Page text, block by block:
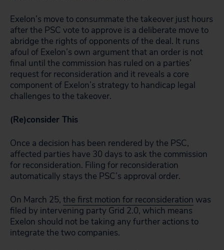
Exelon’s move to consummate the takeover just hours
after the PSC vote to approve is a deliberate move to
abridge the rights of opponents of the deal. It runs
afoul of Exelon’s own argument that an order is not
final until the commission has ruled on a parties’
request for reconsideration and it reveals a core
component of Exelon’s strategy to handicap legal
challenges to the takeover.
(Re)consider This
Once a decision has been rendered by the PSC,
affected parties have 30 days to ask the commission
for reconsideration. Filing for reconsideration
automatically stays the PSC’s approval order.
On March 25, the first motion for reconsideration was
filed by intervening party Grid 2.0, which means
Exelon should not be taking any further actions to
integrate the two companies.